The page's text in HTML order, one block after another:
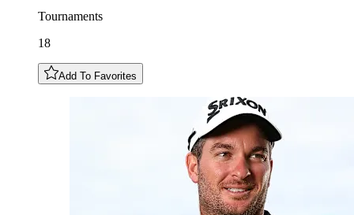
Tournaments
18
Add To Favorites